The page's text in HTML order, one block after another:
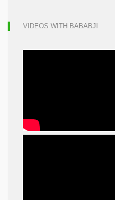
VIDEOS WITH BABABJI